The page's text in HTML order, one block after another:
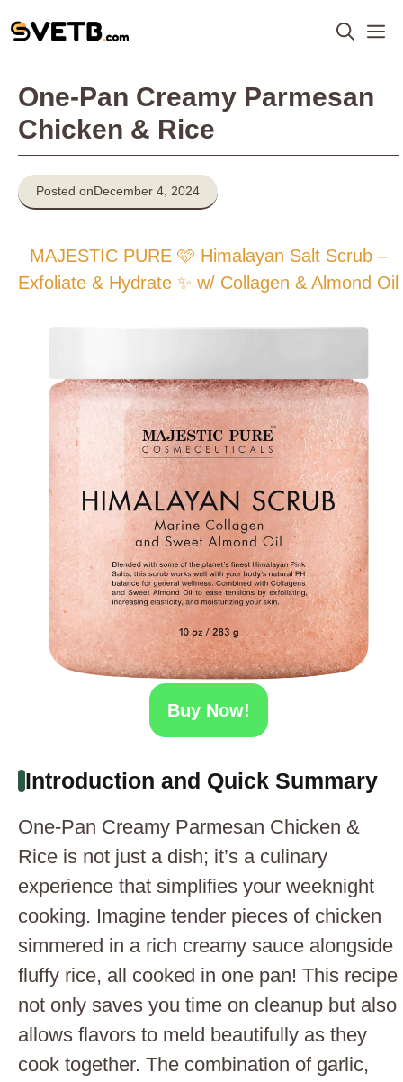
to
One-Pan Creamy Parmesan
Chicken & Rice
Posted onDecember 4, 2024
MAJESTIC PURE 🩷 Himalayan Salt Scrub –
Exfoliate & Hydrate ✨ w/ Collagen & Almond Oil
Buy Now!
Introduction and Quick Summary
One-Pan Creamy Parmesan Chicken &
Rice is not just a dish; it’s a culinary
experience that simplifies your weeknight
cooking. Imagine tender pieces of chicken
simmered in a rich creamy sauce alongside
fluffy rice, all cooked in one pan! This recipe
not only saves you time on cleanup but also
allows flavors to meld beautifully as they
cook together. The combination of garlic,